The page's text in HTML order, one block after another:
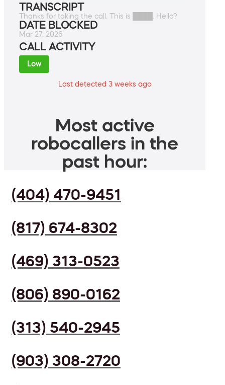
TRANSCRIPT
Thanks for taking the call. This is ████. Hello?
DATE BLOCKED
Mar 27, 2026
CALL ACTIVITY
Low
Last detected 3 weeks ago
Most active
robocallers in the
past hour:
(404) 470-9451
(817) 674-8302
(469) 313-0523
(806) 890-0162
(313) 540-2945
(903) 308-2720